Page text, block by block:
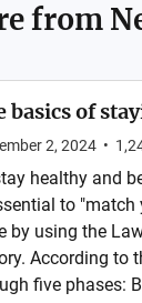
from
basics of
2, 2024 •
healthy and
to "match
by using the
According to
five phases: